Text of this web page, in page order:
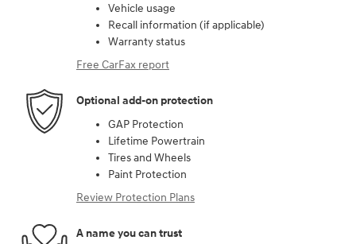
Vehicle usage
Recall information (if applicable)
Warranty status
Free CarFax report
Optional add-on protection
GAP Protection
Lifetime Powertrain
Tires and Wheels
Paint Protection
Review Protection Plans
A name you can trust